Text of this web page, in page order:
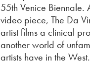
55th Venice Biennale.
video piece, The Da
artist films a clinical
another world of
artists have in the West.